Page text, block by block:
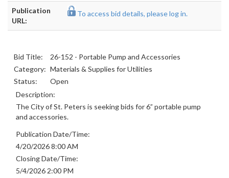
Publication
URL:
To access bid details, please log in.
Bid Title:
26-152 - Portable Pump and Accessories
Category: Materials & Supplies for Utilities
Status:
Open
Description:
The City of St. Peters is seeking bids for 6” portable pump
and accessories.
Publication Date/Time:
4/20/2026 8:00 AM
Closing Date/Time:
5/4/2026 2:00 PM